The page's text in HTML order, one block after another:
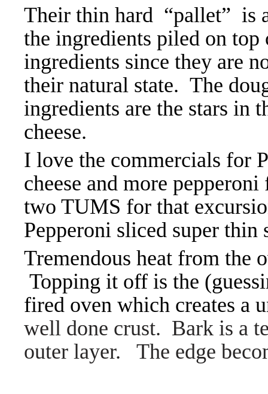
Their thin hard “pallet” is
the ingredients piled on
ingredients since they are
their natural state. The
ingredients are the stars in
cheese.
I love the commercials for
cheese and more
two TUMS for that
Pepperoni sliced super thin
Tremendous heat from
Topping it off is the
fired oven which creates a
well done crust. Bark is a
outer layer. The edge